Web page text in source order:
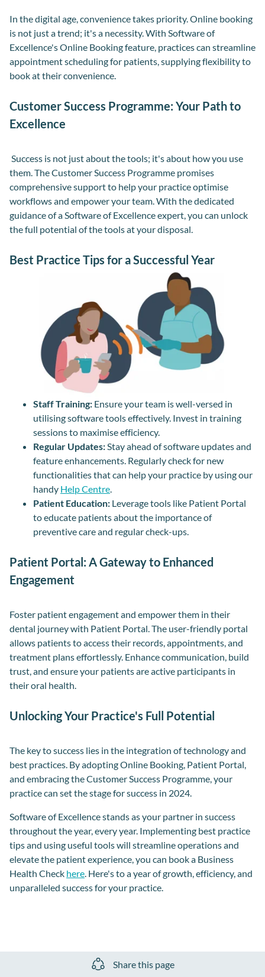
In the digital age, convenience takes priority. Online booking
is not just a trend; it's a necessity. With Software of
Excellence's Online Booking feature, practices can streamline
appointment scheduling for patients, supplying flexibility to
book at their convenience.
Customer Success Programme: Your Path to
Excellence
Success is not just about the tools; it's about how you use
them. The Customer Success Programme promises
comprehensive support to help your practice optimise
workflows and empower your team. With the dedicated
guidance of a Software of Excellence expert, you can unlock
the full potential of the tools at your disposal.
Best Practice Tips for a Successful Year
Staff Training: Ensure your team is well-versed in
utilising software tools effectively. Invest in training
sessions to maximise efficiency.
Regular Updates:Stay ahead of software updates and
feature enhancements. Regularly check for new
functionalities that can help your practice by using our
handy Help Centre.
Patient Education: Leverage tools like Patient Portal
to educate patients about the importance of
preventive care and regular check-ups.
Patient Portal: A Gateway to Enhanced
Engagement
Foster patient engagement and empower them in their
dental journey with Patient Portal. The user-friendly portal
allows patients to access their records, appointments, and
treatment plans effortlessly. Enhance communication, build
trust, and ensure your patients are active participants in
their oral health.
Unlocking Your Practice's Full Potential
The key to success lies in the integration of technology and
best practices. By adopting Online Booking, Patient Portal,
and embracing the Customer Success Programme, your
practice can set the stage for success in 2024.
Software of Excellence stands as your partner in success
throughout the year, every year. Implementing best practice
tips and using useful tools will streamline operations and
elevate the patient experience, you can book a Business
Health Check here. Here's to a year of growth, efficiency, and
unparalleled success for your practice.
Share this page